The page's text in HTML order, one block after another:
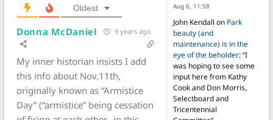
Oldest
Donna McDaniel 9 years ago
My inner historian insists I add
this info about Nov.11th,
originally known as “Armistice
Day” (“armistice” being cessation
Aug 6, 11:58
John Kendall on Park
beauty (and
maintenance) is in the
eye of the beholder: “I
was hoping to see some
input here from Kathy
Cook and Don Morris,
Selectboard and
Tricentennial